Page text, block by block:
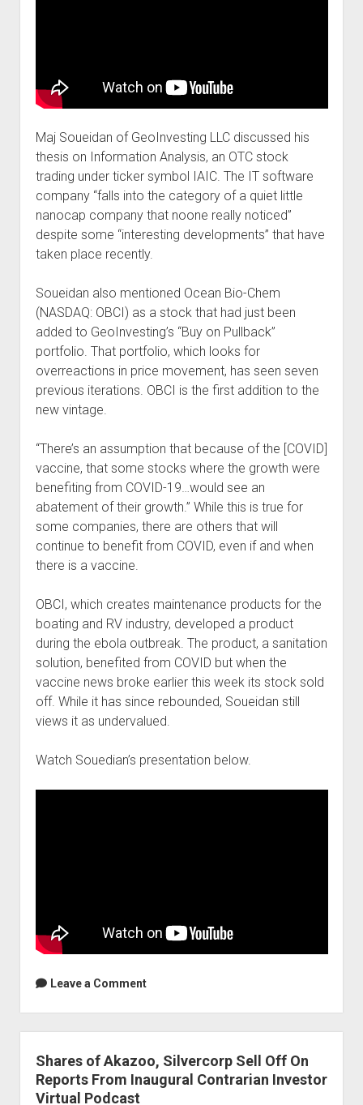
Maj Soueidan of GeoInvesting LLC discussed his
thesis on Information Analysis, an OTC stock
trading under ticker symbol IAIC. The IT software
company “falls into the category of a quiet little
nanocap company that noone really noticed”
despite some “interesting developments” that have
taken place recently.
Soueidan also mentioned Ocean Bio-Chem
(NASDAQ: OBCI) as a stock that had just been
added to GeoInvesting’s “Buy on Pullback”
portfolio. That portfolio, which looks for
overreactions in price movement, has seen seven
previous iterations. OBCI is the first addition to the
new vintage.
“There’s an assumption that because of the [COVID]
vaccine, that some stocks where the growth were
benefiting from COVID-19…would see an
abatement of their growth.” While this is true for
some companies, there are others that will
continue to benefit from COVID, even if and when
there is a vaccine.
OBCI, which creates maintenance products for the
boating and RV industry, developed a product
during the ebola outbreak. The product, a sanitation
solution, benefited from COVID but when the
vaccine news broke earlier this week its stock sold
off. While it has since rebounded, Soueidan still
views it as undervalued.
Watch Souedian’s presentation below.
Leave a Comment
Shares of Akazoo, Silvercorp Sell Off On
Reports From Inaugural Contrarian Investor
Virtual Podcast